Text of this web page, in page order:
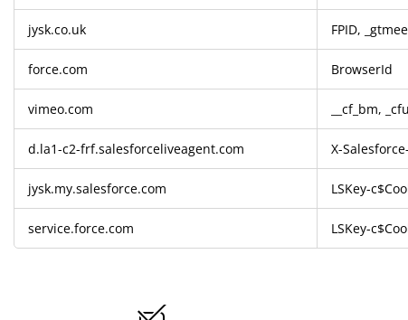
jysk.co.uk FPID,
force.com BrowserId
vimeo.com __cf_bm,
d.la1-c2-frf.salesforceliveagent.com X-
jysk.my.salesforce.com LSKey-
service.force.com LSKey-